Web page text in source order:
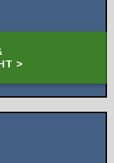
>